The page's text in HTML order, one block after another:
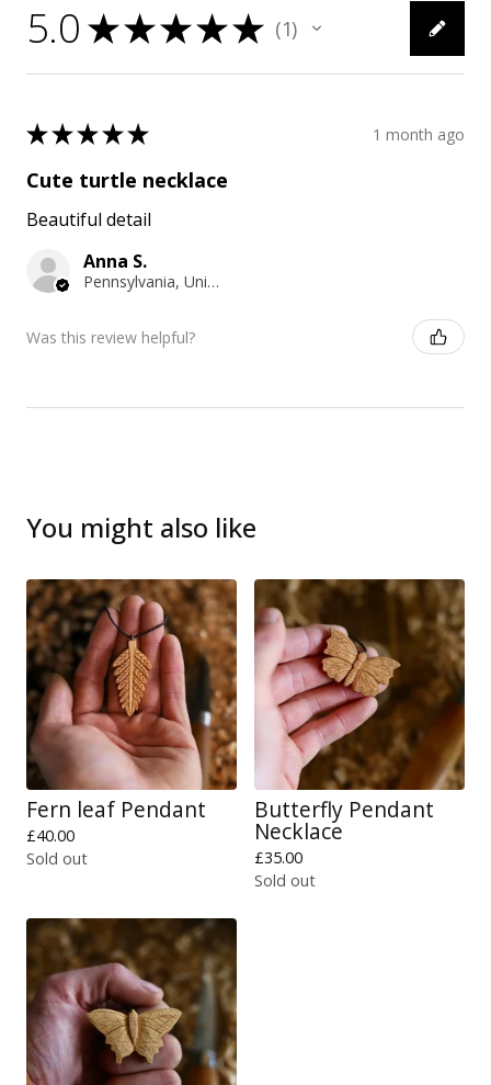
5.0 ★★★★★ 1
1
★★★★★ 1 month ago
Cute turtle necklace
Beautiful detail
Anna S.
Pennsylvania, United States
Was this review helpful?
You might also like
Fern leaf Pendant
£40.00
Sold out
Butterfly Pendant
Necklace
£35.00
Sold out